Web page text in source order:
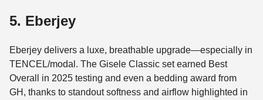
5. Eberjey
Eberjey delivers a luxe, breathable upgrade—especially in
TENCEL/modal. The Gisele Classic set earned Best
Overall in 2025 testing and even a bedding award from
GH, thanks to standout softness and airflow highlighted in